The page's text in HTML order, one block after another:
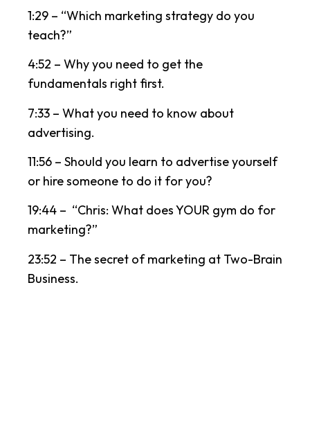
1:29 – “Which marketing strategy do you
teach?”
4:52 – Why you need to get the
fundamentals right first.
7:33 – What you need to know about
advertising.
11:56 – Should you learn to advertise yourself
or hire someone to do it for you?
19:44 – “Chris: What does YOUR gym do for
marketing?”
23:52 – The secret of marketing at Two-Brain
Business.